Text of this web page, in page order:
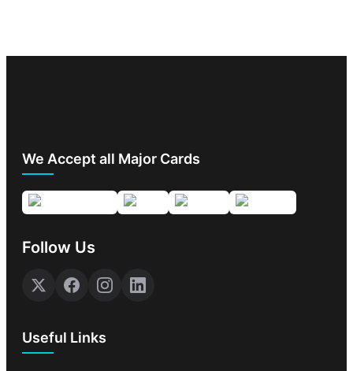
We Accept all Major Cards
Follow Us
Useful Links